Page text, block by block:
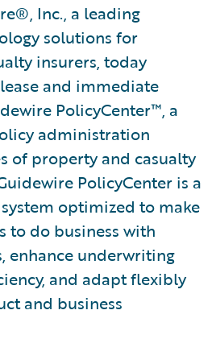
Inc., a leading
solutions for
insurers, today
and immediate
PolicyCenter™, a
administration
of property and casualty
PolicyCenter is a
optimized to make
to do business with
enhance underwriting
and adapt flexibly
and business